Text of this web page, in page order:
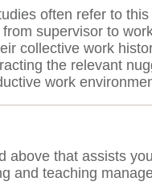
often refer to
supervisor to
collective work
the relevant
work
that assists
and teaching